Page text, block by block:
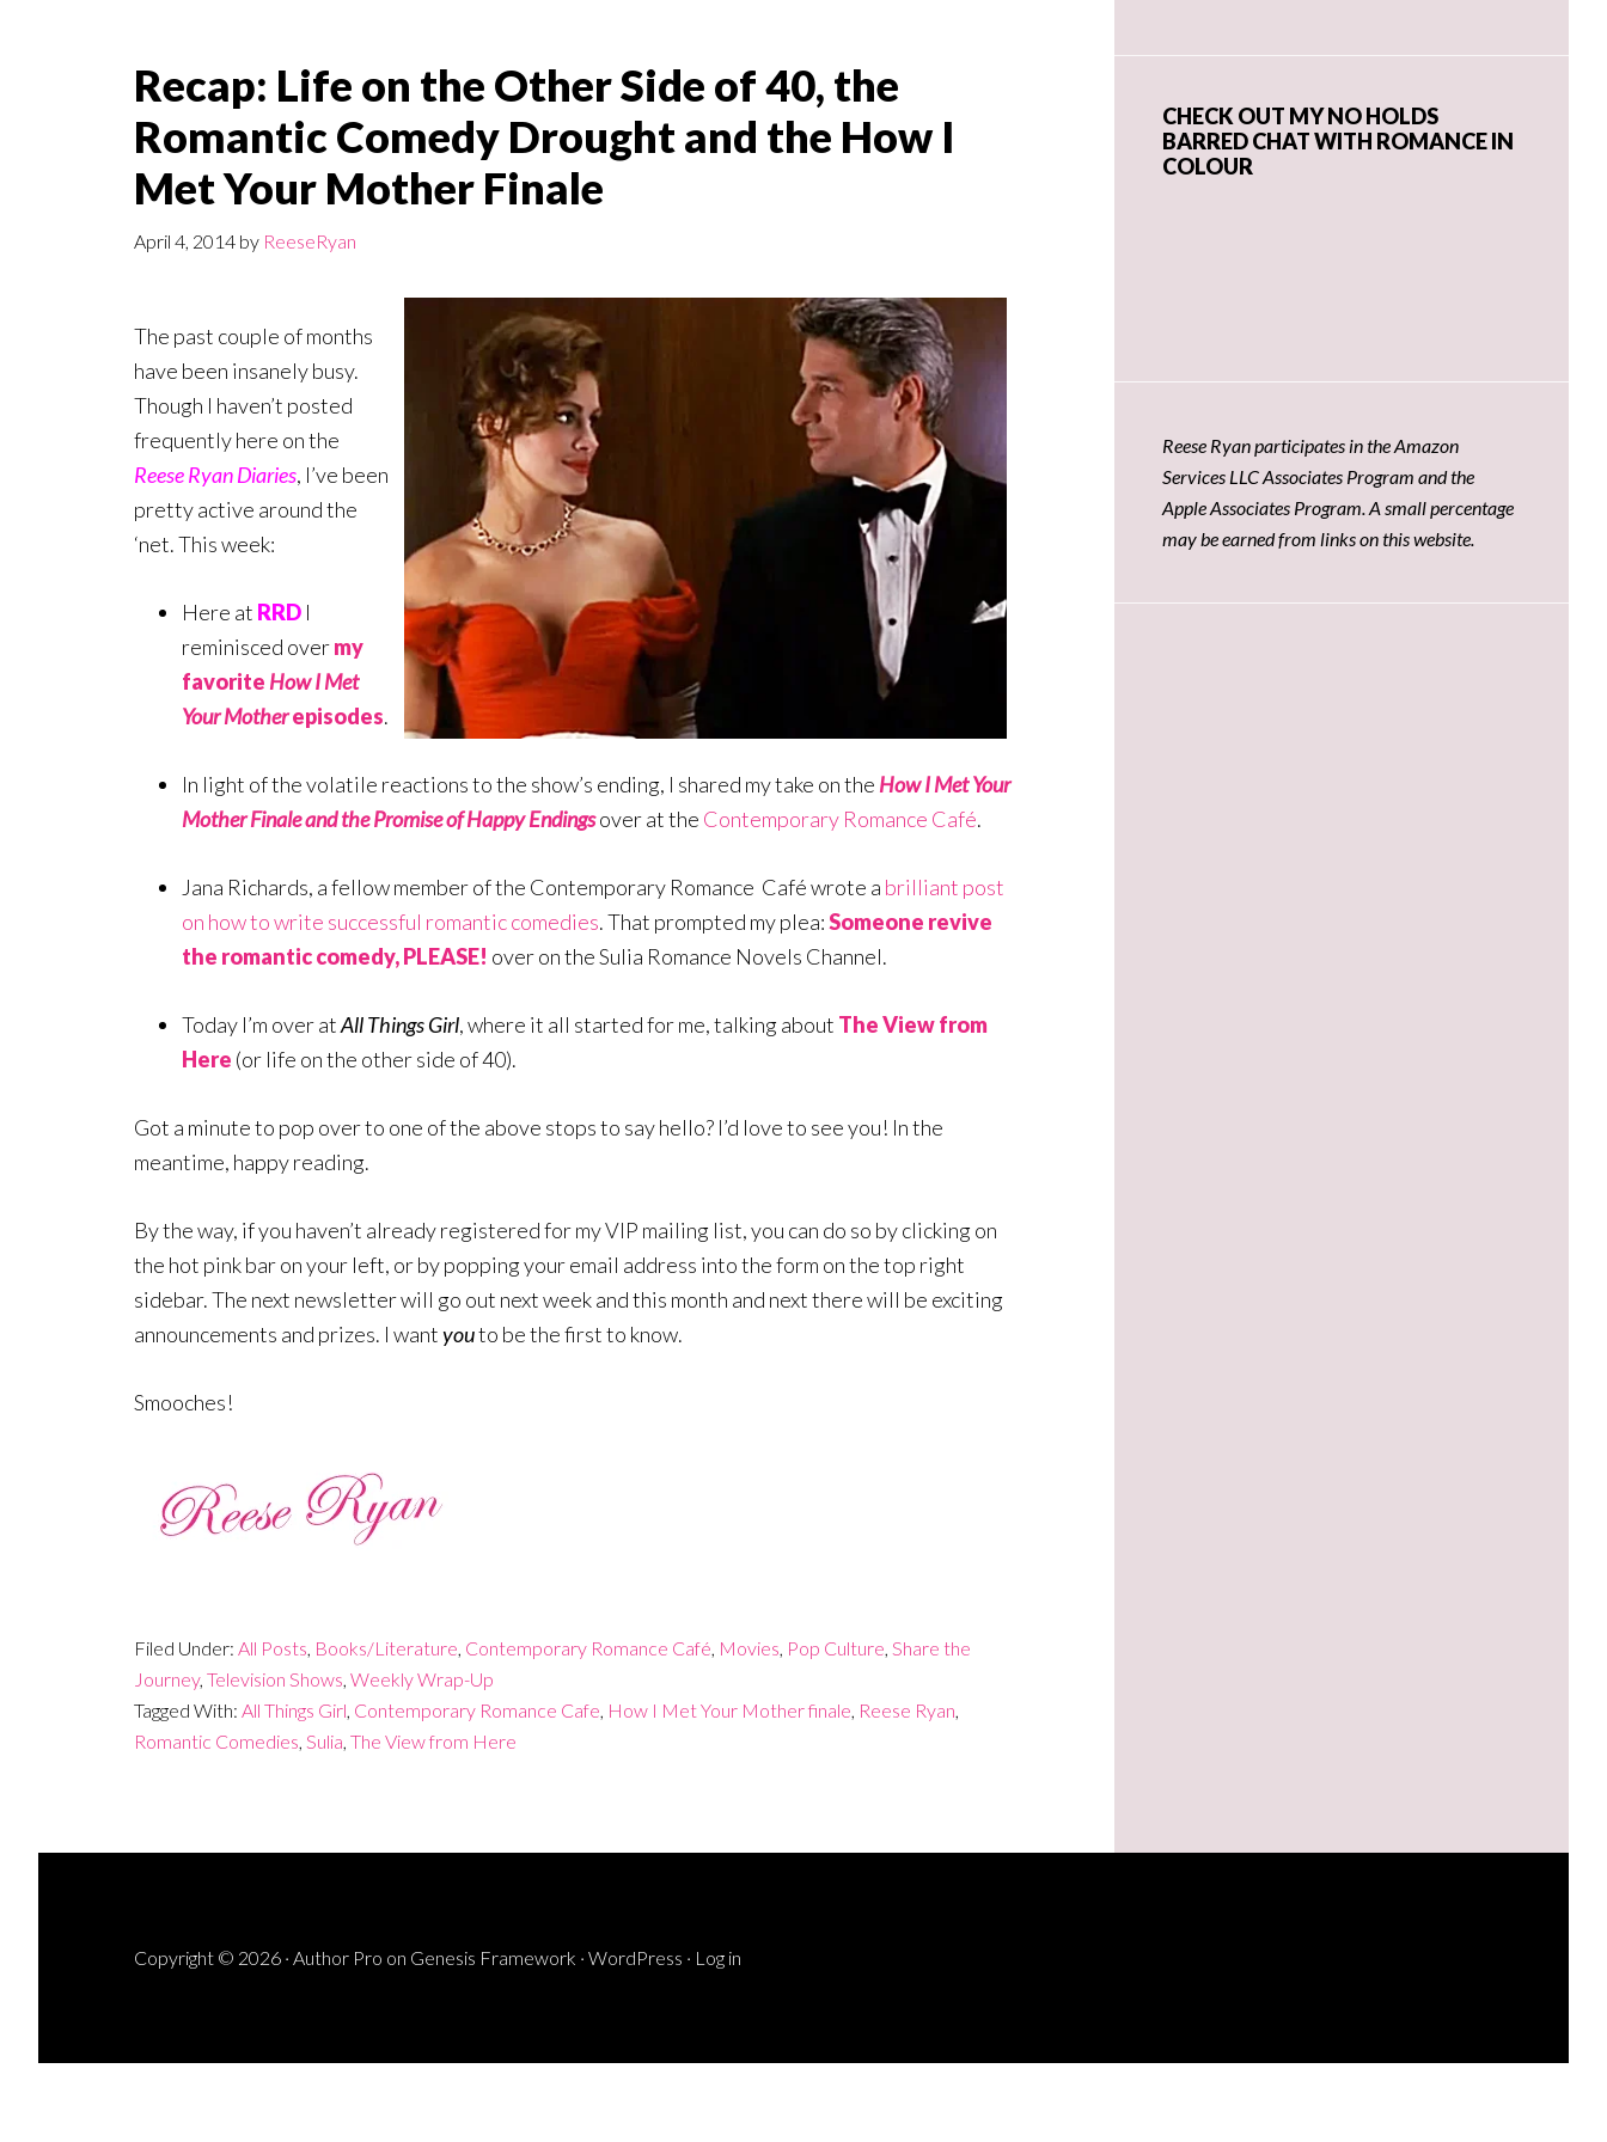
Recap: Life on the Other Side of 40, the
Romantic Comedy Drought and the How I
Met Your Mother Finale
April 4, 2014 by ReeseRyan
The past couple of months
have been insanely busy.
Though I haven’t posted
frequently here on the
Reese Ryan Diaries, I’ve been
pretty active around the
‘net. This week:
Here at RRD I
reminisced overmy
favorite How I Met
Your Motherepisodes.
In light of the volatile reactions to the show’s ending, I shared my take on the How I Met Your
Mother Finale and the Promise of Happy Endingsover at the Contemporary Romance Café.
Jana Richards, a fellow member of the Contemporary Romance Café wrote a brilliant post
on how to write successful romantic comedies. That prompted my plea:Someone revive
the romantic comedy, PLEASE! over on the Sulia Romance Novels Channel.
Today I’m over atAll Things Girl, where it all started for me, talking about The View from
Here (or life on the other side of 40).
Got a minute to pop over to one of the above stops to say hello? I’d love to see you! In the
meantime, happy reading.
By the way, if you haven’t already registered for my VIP mailing list, you can do so by clicking on
the hot pink bar on your left, or by popping your email address into the form on the top right
sidebar. The next newsletter will go out next week and this month and next there will be exciting
announcements and prizes. I wantyouto be the first to know.
Smooches!
Filed Under: All Posts, Books/Literature, Contemporary Romance Café, Movies, Pop Culture, Share the
Journey, Television Shows, Weekly Wrap-Up
Tagged With: All Things Girl, Contemporary Romance Cafe, How I Met Your Mother finale, Reese Ryan,
Romantic Comedies, Sulia, The View from Here
CHECK OUT MY NO HOLDS
BARRED CHAT WITH ROMANCE IN
COLOUR
Reese Ryan participates in the Amazon
Services LLC Associates Program and the
Apple Associates Program. A small percentage
may be earned from links on this website.
Copyright © 2026 · Author Pro on Genesis Framework · WordPress · Log in